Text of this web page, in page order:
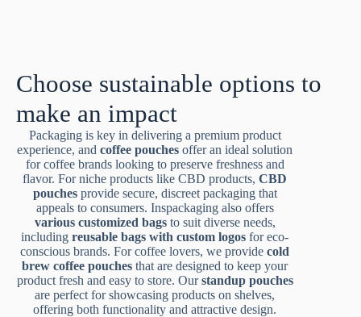
Choose sustainable options to
make an impact
Packaging is key in delivering a premium product
experience, andcoffee pouches offer an ideal solution
for coffee brands looking to preserve freshness and
flavor. For niche products like CBD products,CBD
pouchesprovide secure, discreet packaging that
appeals to consumers. Inspackaging also offers
various customized bagsto suit diverse needs,
includingreusable bags with custom logos for eco-
conscious brands. For coffee lovers, we providecold
brew coffee pouches that are designed to keep your
product fresh and easy to store. Ourstandup pouches
are perfect for showcasing products on shelves,
offering both functionality and attractive design.